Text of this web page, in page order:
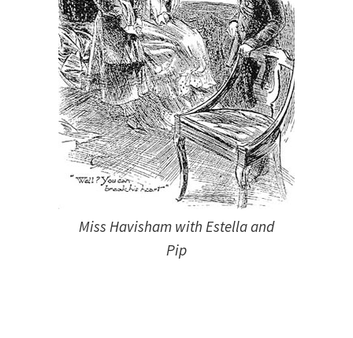
Miss Havisham with Estella and
Pip